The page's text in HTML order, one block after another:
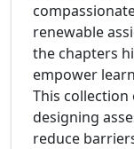
renewable
the chapters
empower
This
designing
reduce